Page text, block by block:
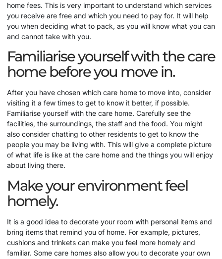
home fees. This is very important to understand which services
you receive are free and which you need to pay for. It will help
you when deciding what to pack, as you will know what you can
and cannot take with you.
Familiarise yourself with the care
home before you move in.
After you have chosen which care home to move into, consider
visiting it a few times to get to know it better, if possible.
Familiarise yourself with the care home. Carefully see the
facilities, the surroundings, the staff and the food. You might
also consider chatting to other residents to get to know the
people you may be living with. This will give a complete picture
of what life is like at the care home and the things you will enjoy
about living there.
Make your environment feel
homely.
It is a good idea to decorate your room with personal items and
bring items that remind you of home. For example, pictures,
cushions and trinkets can make you feel more homely and
familiar. Some care homes also allow you to decorate your own